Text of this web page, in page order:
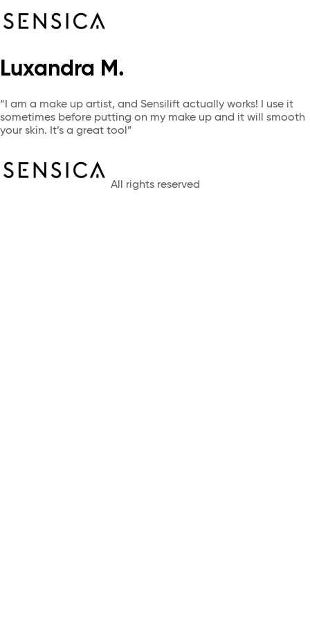
Luxandra M.
“I am a make up artist, and Sensilift actually works! I use it
sometimes before putting on my make up and it will smooth
your skin. It’s a great tool”
All rights reserved